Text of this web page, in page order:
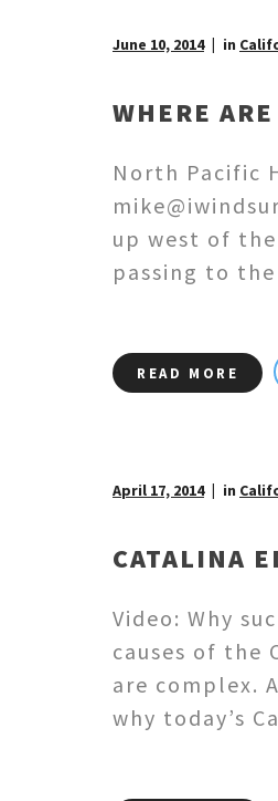
June 10, 2014 in
WHERE
North Pacific
up west of
passing to
READ MORE
April 17, 2014 in
CATALINA
Video: Why
causes of the
are complex.
why today’s